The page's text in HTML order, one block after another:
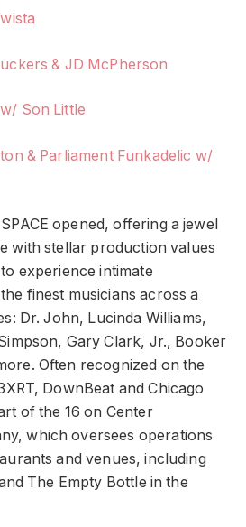
& JD McPherson
Son Little
& Parliament Funkadelic w/
opened, offering a jewel
with stellar production values
experience intimate
finest musicians across a
Dr. John, Lucinda Williams,
Gary Clark, Jr., Booker
Often recognized on the
DownBeat and Chicago
of the 16 on Center
which oversees operations
and venues, including
The Empty Bottle in the